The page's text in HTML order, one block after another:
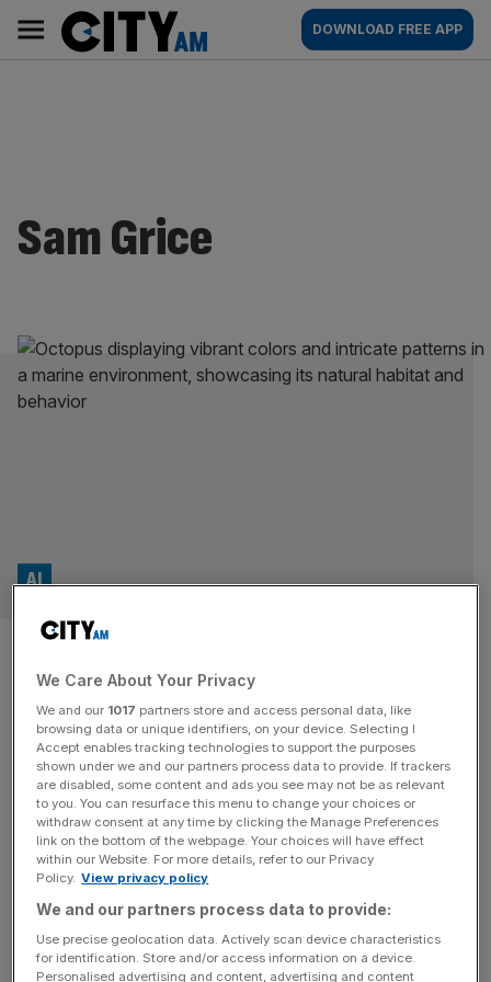
content
AM
Main
navigation
DOWNLOAD FREE APP
Sam Grice
Octopus acquires legal team to
boost bereavement services
with AI
AI
Octopus Legacy, a bereavement service owned by
Octopus Group, has acquired a private client team from a
large UK-based law firm as part of a push to speed up its
services using AI. The company’s legal arm, Octopus
Legal Services, has taken on a team of 50 legal
professionals from NewLaw Solicitors in “a significant
OPINION
We Care About Your Privacy
We and our 1017 partners store and access personal data, like
browsing data or unique identifiers, on your device. Selecting I
Accept enables tracking technologies to support the purposes
shown under we and our partners process data to provide. If trackers
are disabled, some content and ads you see may not be as relevant
to you. You can resurface this menu to change your choices or
withdraw consent at any time by clicking the Manage Preferences
link on the bottom of the webpage. Your choices will have effect
within our Website. For more details, refer to our Privacy
Policy. View privacy policy
We and our partners process data to provide:
Use precise geolocation data. Actively scan device characteristics
for identification. Store and/or access information on a device.
Personalised advertising and content, advertising and content